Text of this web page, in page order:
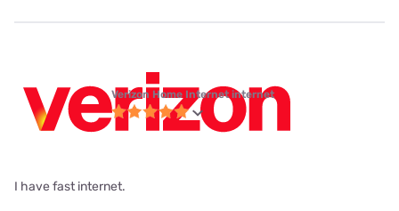
Verizon Home Internet internet
I have fast internet.